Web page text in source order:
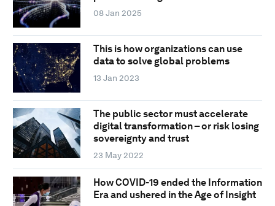
08 Jan 2025
This is how organizations can use
data to solve global problems
13 Jan 2023
The public sector must accelerate
digital transformation – or risk losing
sovereignty and trust
23 May 2022
How COVID-19 ended the Information
Era and ushered in the Age of Insight